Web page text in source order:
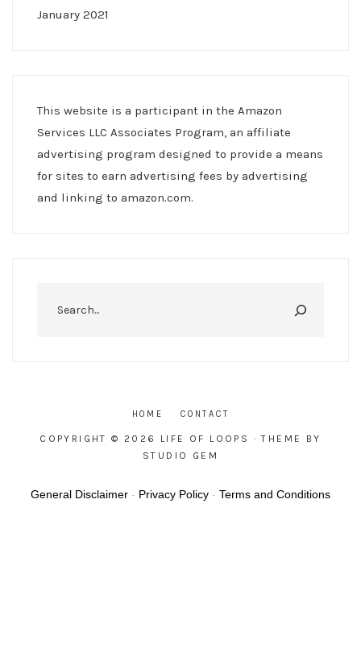
January 2021
This website is a participant in the Amazon
Services LLC Associates Program, an affiliate
advertising program designed to provide a means
for sites to earn advertising fees by advertising
and linking to amazon.com.
HOME CONTACT
COPYRIGHT © 2026 LIFE OF LOOPS · THEME BY
STUDIO GEM
General Disclaimer - Privacy Policy - Terms and Conditions